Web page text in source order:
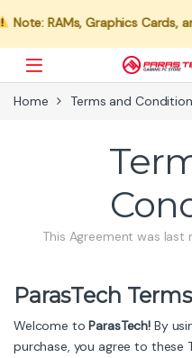
RAMs, Graphics Cards,
Skip to navigation
Skip to content
Home Terms and
This Agreement was last
ParasTech
Welcome to ParasTech! By
purchase, you agree to these